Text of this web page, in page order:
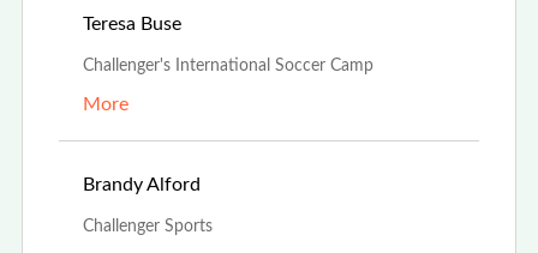
Teresa Buse
Challenger's International Soccer Camp
More
Brandy Alford
Challenger Sports